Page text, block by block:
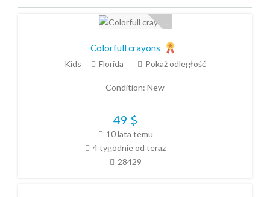
Colorfull crayons
Kids Florida Pokaż odległość
Condition: New
49 $
10 lata temu
4 tygodnie od teraz
28429